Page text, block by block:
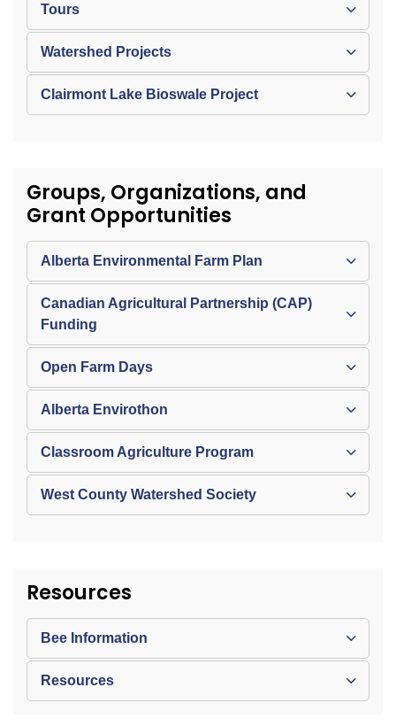
Tours
Watershed Projects
Clairmont Lake Bioswale Project
Groups, Organizations, and
Grant Opportunities
Alberta Environmental Farm Plan
Canadian Agricultural Partnership (CAP)
Funding
Open Farm Days
Alberta Envirothon
Classroom Agriculture Program
West County Watershed Society
Resources
Bee Information
Resources